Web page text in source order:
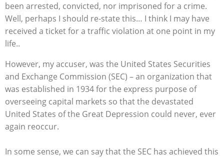
been arrested, convicted, nor imprisoned for a crime.
Well, perhaps I should re-state this… I think I may have
received a ticket for a traffic violation at one point in my
life..
However, my accuser, was the United States Securities
and Exchange Commission (SEC) – an organization that
was established in 1934 for the express purpose of
overseeing capital markets so that the devastated
United States of the Great Depression could never, ever
again reoccur.
In some sense, we can say that the SEC has achieved this